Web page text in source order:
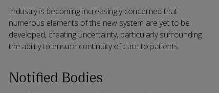
Industry is becoming increasingly concerned that
numerous elements of the new system are yet to be
developed, creating uncertainty, particularly surrounding
the ability to ensure continuity of care to patients.
Notified Bodies